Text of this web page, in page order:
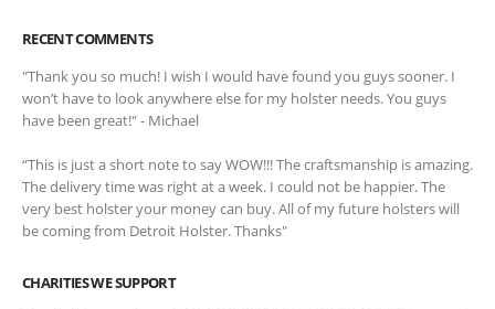
RECENT COMMENTS
"Thank you so much! I wish I would have found you guys sooner. I
won’t have to look anywhere else for my holster needs. You guys
have been great!" - Michael
“This is just a short note to say WOW!!! The craftsmanship is amazing.
The delivery time was right at a week. I could not be happier. The
very best holster your money can buy. All of my future holsters will
be coming from Detroit Holster. Thanks"
CHARITIES WE SUPPORT